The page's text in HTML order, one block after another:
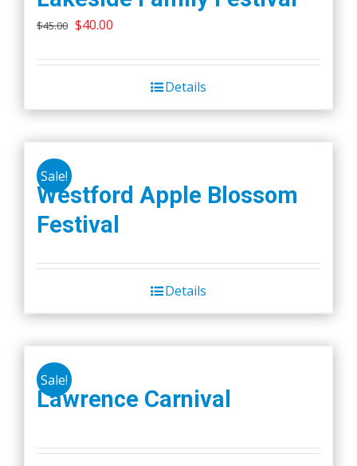
$45.00 Original
was:
$40.00
is:
$40.00.
Details
Sale!
Westford Apple Blossom
Festival
Details
Sale!
Lawrence Carnival